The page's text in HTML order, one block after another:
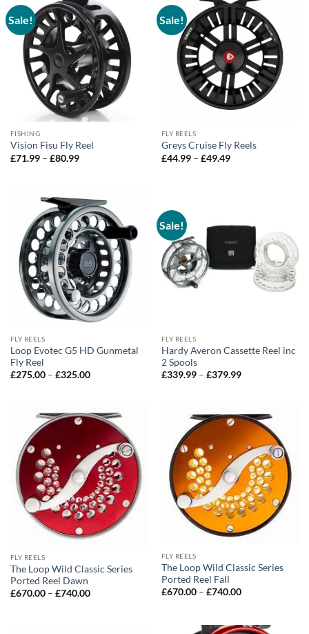
Sale!
FISHING
Vision Fisu Fly Reel
£71.99 – £80.99Price
Sale!
FLY REELS
Greys Cruise Fly Reels
£44.99 – £49.49Price
FLY REELS
Loop Evotec G5 HD Gunmetal
Fly Reel
£275.00 – £325.00Price
£325.00
Sale!
FLY REELS
Hardy Averon Cassette Reel inc
2 Spools
£339.99 – £379.99Price
FLY REELS
The Loop Wild Classic Series
Ported Reel Dawn
£670.00 – £740.00Price
FLY REELS
The Loop Wild Classic Series
Ported Reel Fall
£670.00 – £740.00Price
£740.00